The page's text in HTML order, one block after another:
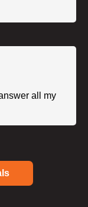
all my